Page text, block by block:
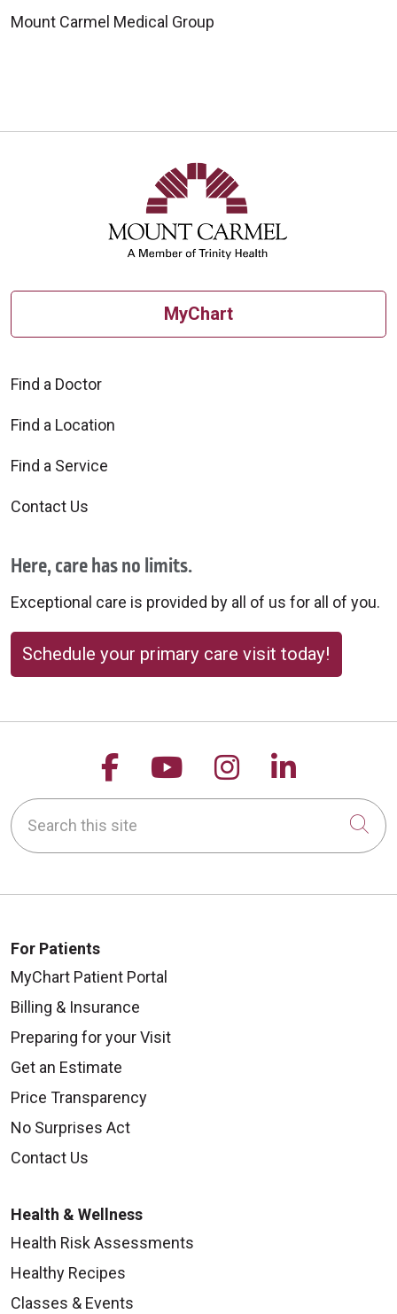
Mount Carmel Medical Group
MyChart
Find a Doctor
Find a Location
Find a Service
Contact Us
Here, care has no limits.
Exceptional care is provided by all of us for all of you.
Schedule your primary care visit today!
Follow us on Facebook
Follow us on
Follow us on
Follow
Search this site
For Patients
MyChart Patient Portal
Billing & Insurance
Preparing for your Visit
Get an Estimate
Price Transparency
No Surprises Act
Contact Us
Health & Wellness
Health Risk Assessments
Healthy Recipes
Classes & Events